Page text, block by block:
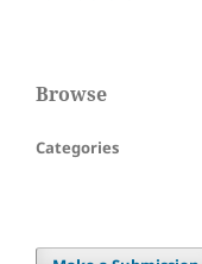
Browse
Categories